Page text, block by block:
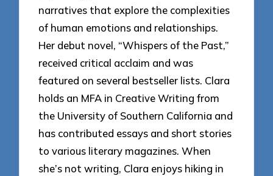
narratives that explore the complexities
of human emotions and relationships.
Her debut novel, “Whispers of the Past,”
received critical acclaim and was
featured on several bestseller lists. Clara
holds an MFA in Creative Writing from
the University of Southern California and
has contributed essays and short stories
to various literary magazines. When
she’s not writing, Clara enjoys hiking in